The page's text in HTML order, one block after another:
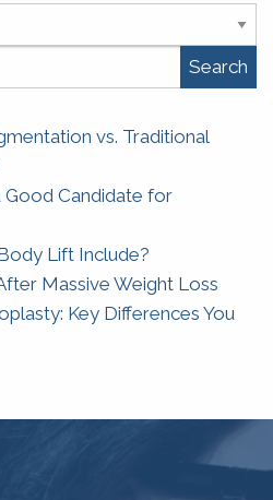
Search
vs. Traditional
Good Candidate for
Lift Include?
Massive Weight Loss
Key Differences You